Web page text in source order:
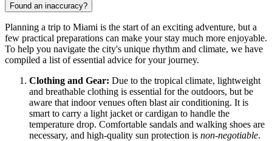
Found an inaccuracy?
Planning a trip to Miami is the start of an exciting adventure, but a
few practical preparations can make your stay much more enjoyable.
To help you navigate the city's unique rhythm and climate, we have
compiled a list of essential advice for your journey.
Clothing and Gear: Due to the tropical climate, lightweight
and breathable clothing is essential for the outdoors, but be
aware that indoor venues often blast air conditioning. It is
smart to carry a light jacket or cardigan to handle the
temperature drop. Comfortable sandals and walking shoes are
necessary, and high-quality sun protection is non-negotiable.